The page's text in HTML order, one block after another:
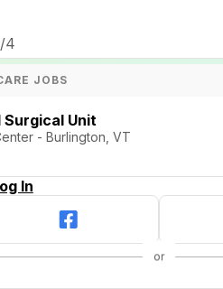
/4
JOBS
Unit
- Burlington, VT
In